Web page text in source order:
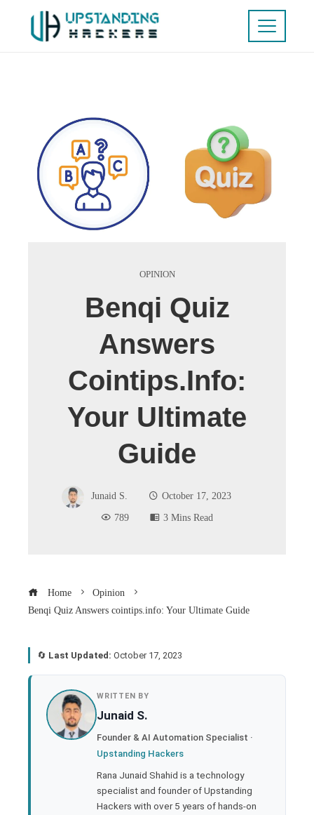
OPINION
Benqi Quiz
Answers
Cointips.info:
Your Ultimate
Guide
Junaid S.
October 17, 2023
789
3 Mins Read
Home
Opinion
Benqi Quiz Answers cointips.info: Your Ultimate Guide
🔄 Last Updated: October 17, 2023
WRITTEN BY
Junaid S.
Founder & AI Automation Specialist ·
Upstanding Hackers
Rana Junaid Shahid is a technology
specialist and founder of Upstanding
Hackers with over 5 years of hands-on